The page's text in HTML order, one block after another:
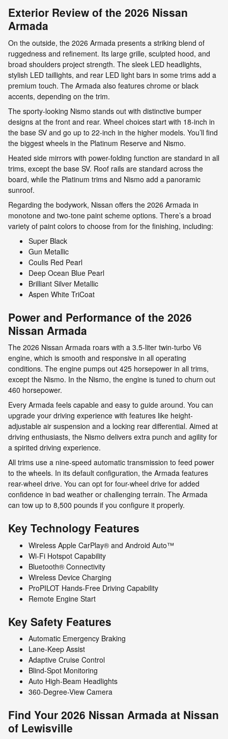
Exterior Review of the 2026 Nissan
Armada
On the outside, the 2026 Armada presents a striking blend of
ruggedness and refinement. Its large grille, sculpted hood, and
broad shoulders project strength. The sleek LED headlights,
stylish LED taillights, and rear LED light bars in some trims add a
premium touch. The Armada also features chrome or black
accents, depending on the trim.
The sporty-looking Nismo stands out with distinctive bumper
designs at the front and rear. Wheel choices start with 18-inch in
the base SV and go up to 22-inch in the higher models. You’ll find
the biggest wheels in the Platinum Reserve and Nismo.
Heated side mirrors with power-folding function are standard in all
trims, except the base SV. Roof rails are standard across the
board, while the Platinum trims and Nismo add a panoramic
sunroof.
Regarding the bodywork, Nissan offers the 2026 Armada in
monotone and two-tone paint scheme options. There’s a broad
variety of paint colors to choose from for the finishing, including:
Super Black
Gun Metallic
Coulis Red Pearl
Deep Ocean Blue Pearl
Brilliant Silver Metallic
Aspen White TriCoat
Power and Performance of the 2026
Nissan Armada
The 2026 Nissan Armada roars with a 3.5-liter twin-turbo V6
engine, which is smooth and responsive in all operating
conditions. The engine pumps out 425 horsepower in all trims,
except the Nismo. In the Nismo, the engine is tuned to churn out
460 horsepower.
Every Armada feels capable and easy to guide around. You can
upgrade your driving experience with features like height-
adjustable air suspension and a locking rear differential. Aimed at
driving enthusiasts, the Nismo delivers extra punch and agility for
a spirited driving experience.
All trims use a nine-speed automatic transmission to feed power
to the wheels. In its default configuration, the Armada features
rear-wheel drive. You can opt for four-wheel drive for added
confidence in bad weather or challenging terrain. The Armada
can tow up to 8,500 pounds if you configure it properly.
Key Technology Features
Wireless Apple CarPlay® and Android Auto™
Wi-Fi Hotspot Capability
Bluetooth® Connectivity
Wireless Device Charging
ProPILOT Hands-Free Driving Capability
Remote Engine Start
Key Safety Features
Automatic Emergency Braking
Lane-Keep Assist
Adaptive Cruise Control
Blind-Spot Monitoring
Auto High-Beam Headlights
360-Degree-View Camera
Find Your 2026 Nissan Armada at Nissan
of Lewisville